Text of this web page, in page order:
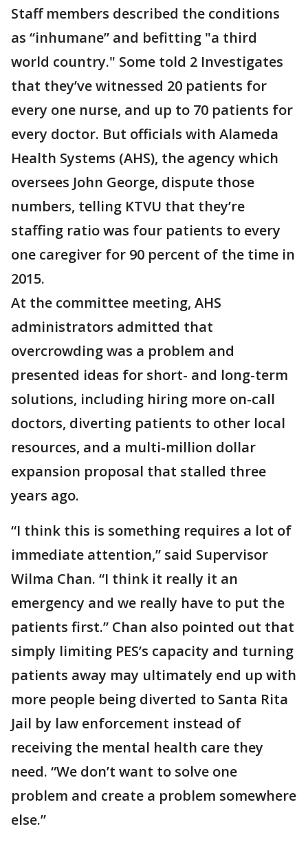
Staff members described the conditions
as “inhumane” and befitting "a third
world country." Some told 2 Investigates
that they’ve witnessed 20 patients for
every one nurse, and up to 70 patients for
every doctor. But officials with Alameda
Health Systems (AHS), the agency which
oversees John George, dispute those
numbers, telling KTVU that they’re
staffing ratio was four patients to every
one caregiver for 90 percent of the time in
2015.
At the committee meeting, AHS
administrators admitted that
overcrowding was a problem and
presented ideas for short- and long-term
solutions, including hiring more on-call
doctors, diverting patients to other local
resources, and a multi-million dollar
expansion proposal that stalled three
years ago.
“I think this is something requires a lot of
immediate attention,” said Supervisor
Wilma Chan. “I think it really it an
emergency and we really have to put the
patients first.” Chan also pointed out that
simply limiting PES’s capacity and turning
patients away may ultimately end up with
more people being diverted to Santa Rita
Jail by law enforcement instead of
receiving the mental health care they
need. “We don’t want to solve one
problem and create a problem somewhere
else.”